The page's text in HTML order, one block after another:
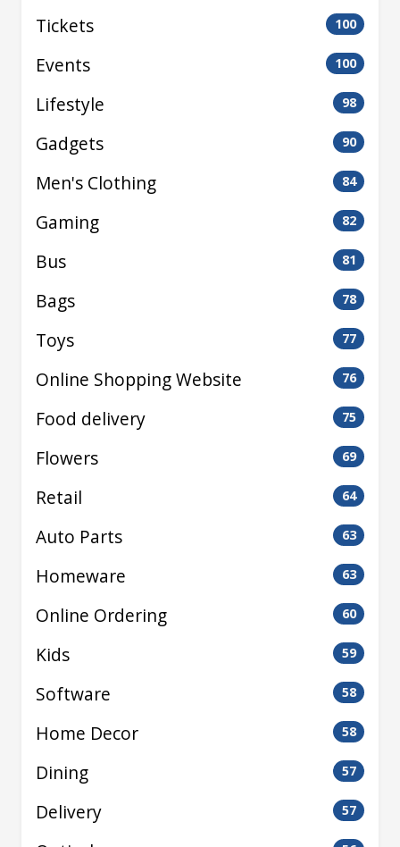
Tickets 100
Events 100
Lifestyle 98
Gadgets 90
Men's Clothing 84
Gaming 82
Bus 81
Bags 78
Toys 77
Online Shopping Website 76
Food delivery 75
Flowers 69
Retail 64
Auto Parts 63
Homeware 63
Online Ordering 60
Kids 59
Software 58
Home Decor 58
Dining 57
Delivery 57